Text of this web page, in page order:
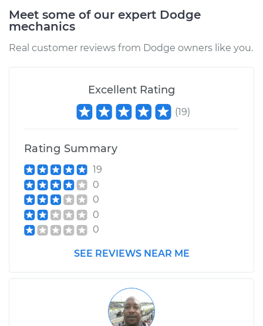
V8-5.2L
Service type
Manifold Absolute
Pressure Sensor
(MAP Sensor)
$414.75
Shop/Dealer Price
Meet some of our expert Dodge
mechanics
Real customer reviews from Dodge owners like you.
Excellent Rating
(19)
Rating Summary
19
0
0
0
0
SEE REVIEWS NEAR ME